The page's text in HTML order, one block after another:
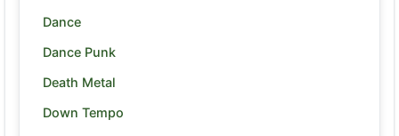
Dance
Dance Punk
Death Metal
Down Tempo